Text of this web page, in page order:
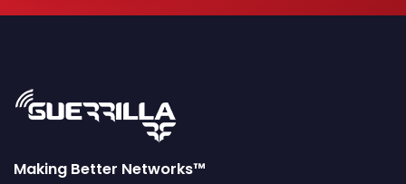
Making Better Networks™